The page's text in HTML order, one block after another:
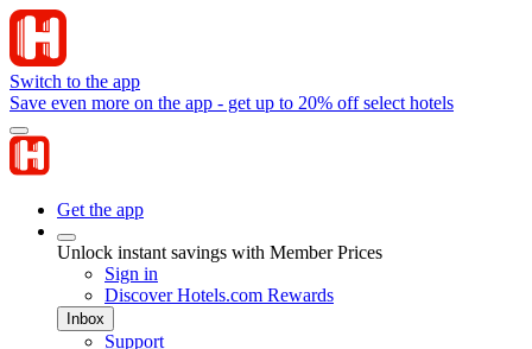
Switch to the app
Save even more on the app - get up to 20% off select hotels
Get the app
Unlock instant savings with Member Prices
Sign in
Discover Hotels.com Rewards
Inbox
Support